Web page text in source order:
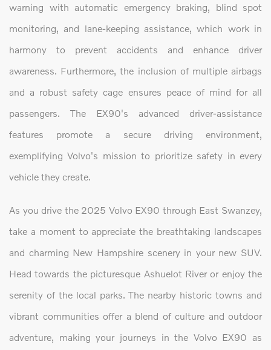
warning with automatic emergency braking, blind spot
monitoring, and lane-keeping assistance, which work in
harmony to prevent accidents and enhance driver
awareness. Furthermore, the inclusion of multiple airbags
and a robust safety cage ensures peace of mind for all
passengers. The EX90's advanced driver-assistance
features promote a secure driving environment,
exemplifying Volvo's mission to prioritize safety in every
vehicle they create.
As you drive the 2025 Volvo EX90 through East Swanzey,
take a moment to appreciate the breathtaking landscapes
and charming New Hampshire scenery in your new SUV.
Head towards the picturesque Ashuelot River or enjoy the
serenity of the local parks. The nearby historic towns and
vibrant communities offer a blend of culture and outdoor
adventure, making your journeys in the Volvo EX90 as